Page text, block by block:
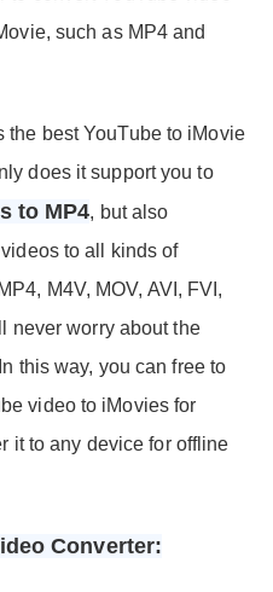
such as MP4 and
the best YouTube to iMovie
does it support you to
to MP4, but also
to all kinds of
M4V, MOV, AVI, FVI,
never worry about the
this way, you can free to
video to iMovies for
it to any device for offline
Converter: